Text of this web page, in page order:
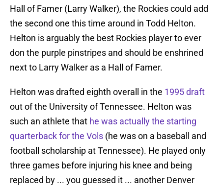
Hall of Famer (Larry Walker), the Rockies could add
the second one this time around in Todd Helton.
Helton is arguably the best Rockies player to ever
don the purple pinstripes and should be enshrined
next to Larry Walker as a Hall of Famer.
Helton was drafted eighth overall in the 1995 draft
out of the University of Tennessee. Helton was
such an athlete that he was actually the starting
quarterback for the Vols (he was on a baseball and
football scholarship at Tennessee). He played only
three games before injuring his knee and being
replaced by ... you guessed it ... another Denver